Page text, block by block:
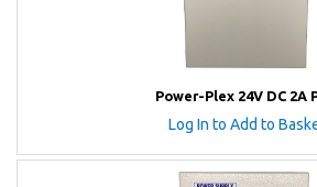
Power-Plex 24V DC 2A
Log In to Add to